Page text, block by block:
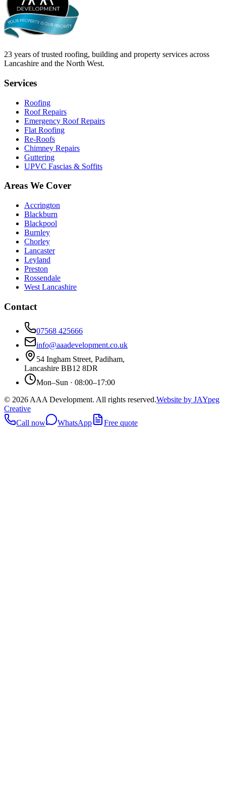
23 years of trusted roofing, building and property services across
Lancashire and the North West.
Services
Roofing
Roof Repairs
Emergency Roof Repairs
Flat Roofing
Re-Roofs
Chimney Repairs
Guttering
UPVC Fascias & Soffits
Areas We Cover
Accrington
Blackburn
Blackpool
Burnley
Chorley
Lancaster
Leyland
Preston
Rossendale
West Lancashire
Contact
07568 425666
info@aaadevelopment.co.uk
54 Ingham Street, Padiham,
Lancashire BB12 8DR
Mon–Sun · 08:00–17:00
© 2026 AAA Development. All rights reserved.Website by JAYpeg
Creative
Call now
WhatsApp Free quote